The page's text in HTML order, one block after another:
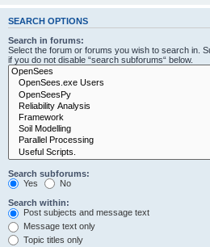
SEARCH OPTIONS
Search in forums:
Select the forum or forums you wish to search in.
if you do not disable “search subforums“ below.
Search subforums:
Yes
No
Search within:
Post subjects and message text
Message text only
Topic titles only